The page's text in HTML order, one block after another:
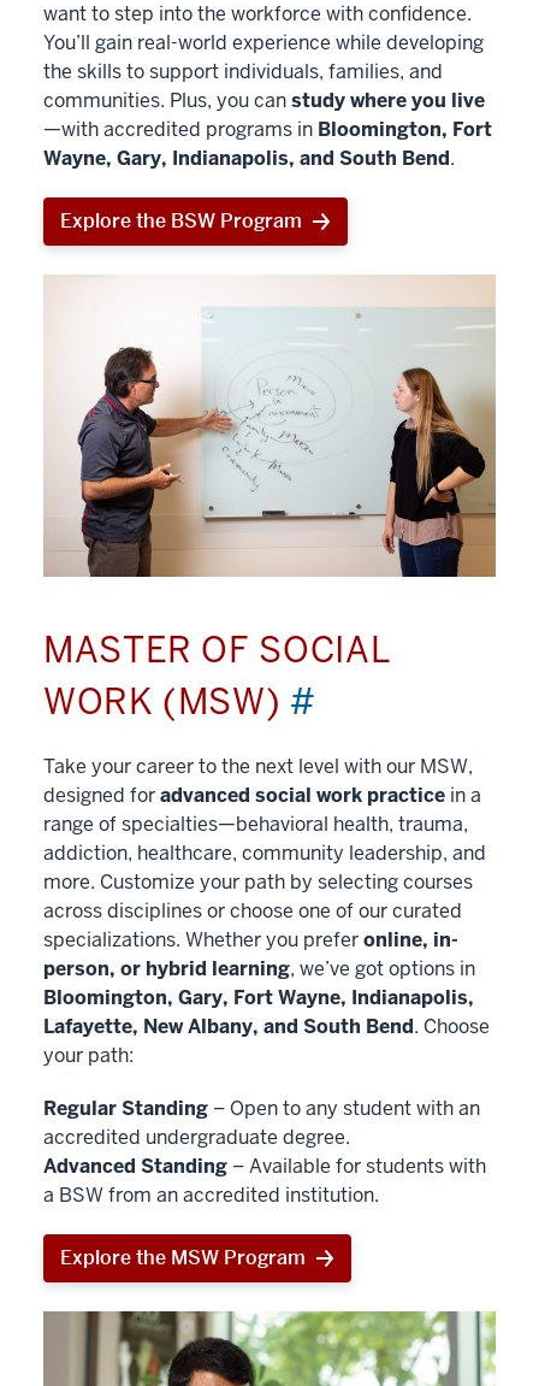
want to step into the workforce with confidence.
You’ll gain real-world experience while developing
the skills to support individuals, families, and
communities. Plus, you canstudy where you live
—with accredited programs in Bloomington, Fort
Wayne, Gary, Indianapolis, and South Bend.
Explore the BSW Program
MASTER OF SOCIAL
WORK (MSW) #
Take your career to the next level with our MSW,
designed foradvanced social work practice in a
range of specialties—behavioral health, trauma,
addiction, healthcare, community leadership, and
more. Customize your path by selecting courses
across disciplines or choose one of our curated
specializations. Whether you preferonline, in-
person, or hybrid learning, we’ve got options in
Bloomington, Gary, Fort Wayne, Indianapolis,
Lafayette, New Albany, and South Bend. Choose
your path:
Regular Standing – Open to any student with an
accredited undergraduate degree.
Advanced Standing – Available for students with
a BSW from an accredited institution.
Explore the MSW Program